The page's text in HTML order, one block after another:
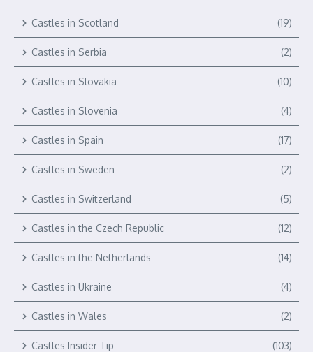
Castles in Scotland (19)
Castles in Serbia (2)
Castles in Slovakia (10)
Castles in Slovenia (4)
Castles in Spain (17)
Castles in Sweden (2)
Castles in Switzerland (5)
Castles in the Czech Republic (12)
Castles in the Netherlands (14)
Castles in Ukraine (4)
Castles in Wales (2)
Castles Insider Tip (103)